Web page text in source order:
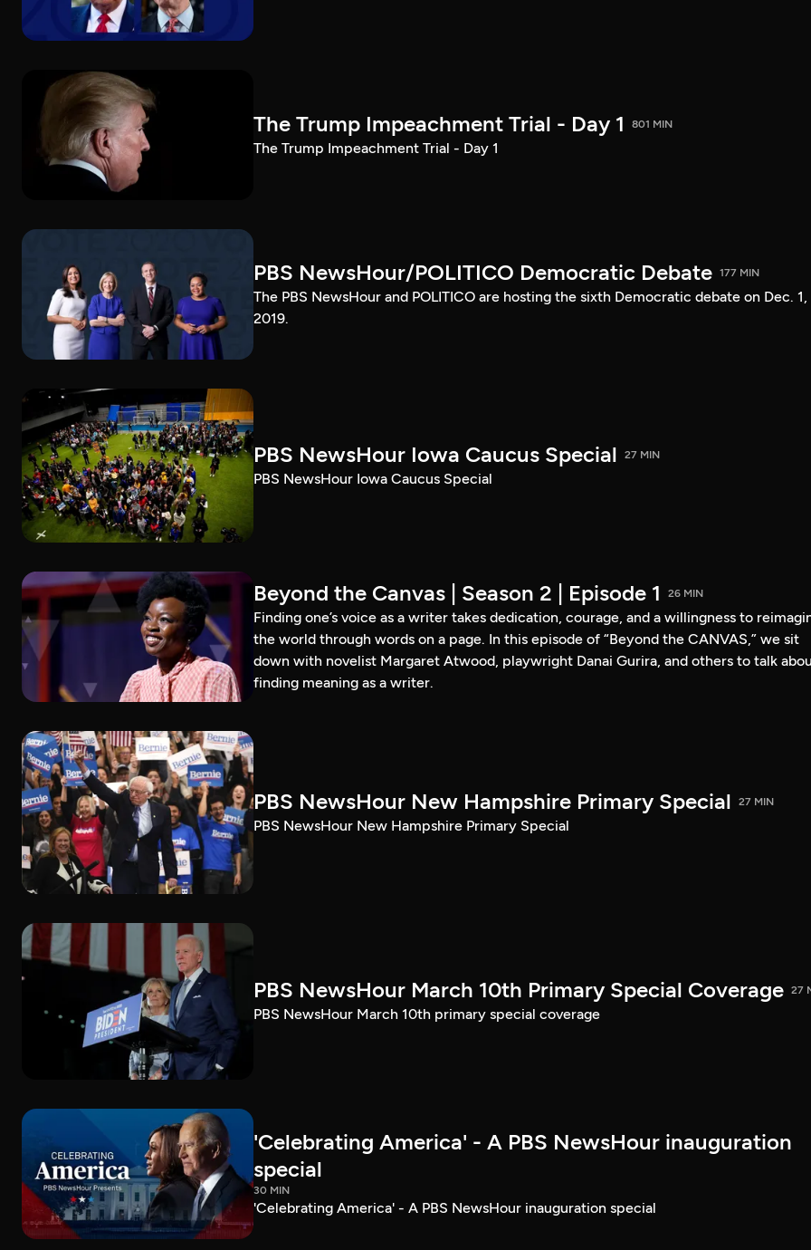
The Trump Impeachment Trial - Day 1 801 MIN
The Trump Impeachment Trial - Day 1
PBS NewsHour/POLITICO Democratic Debate 177 MIN
The PBS NewsHour and POLITICO are hosting the sixth Democratic debate on Dec. 1,
2019.
PBS NewsHour Iowa Caucus Special 27 MIN
PBS NewsHour Iowa Caucus Special
Beyond the Canvas | Season 2 | Episode 1 26 MIN
Finding one’s voice as a writer takes dedication, courage, and a willingness to
the world through words on a page. In this episode of “Beyond the CANVAS,” we sit
down with novelist Margaret Atwood, playwright Danai Gurira, and others to talk
finding meaning as a writer.
PBS NewsHour New Hampshire Primary Special 27 MIN
PBS NewsHour New Hampshire Primary Special
PBS NewsHour March 10th Primary Special Coverage 27
PBS NewsHour March 10th primary special coverage
'Celebrating America' - A PBS NewsHour inauguration
special
30 MIN
'Celebrating America' - A PBS NewsHour inauguration special